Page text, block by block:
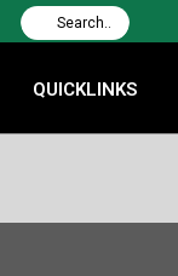
QUICKLINKS